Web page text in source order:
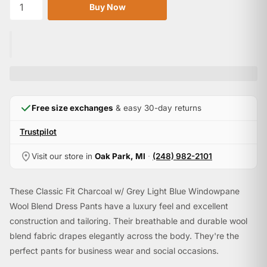
Buy Now
Free size exchanges & easy 30-day returns
Trustpilot
Visit our store in Oak Park, MI · (248) 982-2101
These Classic Fit Charcoal w/ Grey Light Blue Windowpane
Wool Blend Dress Pants have a luxury feel and excellent
construction and tailoring. Their breathable and durable wool
blend fabric drapes elegantly across the body. They're the
perfect pants for business wear and social occasions.